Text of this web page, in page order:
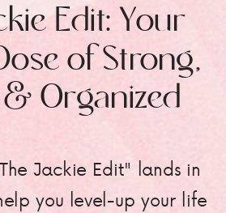
Jackie Edit" lands in
you level-up your life
Edit: Your
of Strong,
& Organized